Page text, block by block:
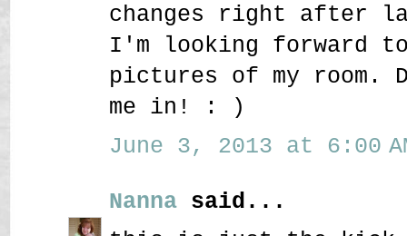
changes right after
I'm looking forward to
pictures of my room.
me in! : )
June 3, 2013 at 6:00
Nanna said...